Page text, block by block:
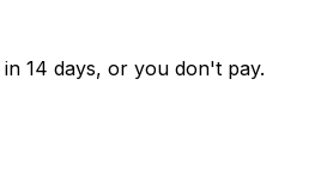
14 days, or you don't pay.